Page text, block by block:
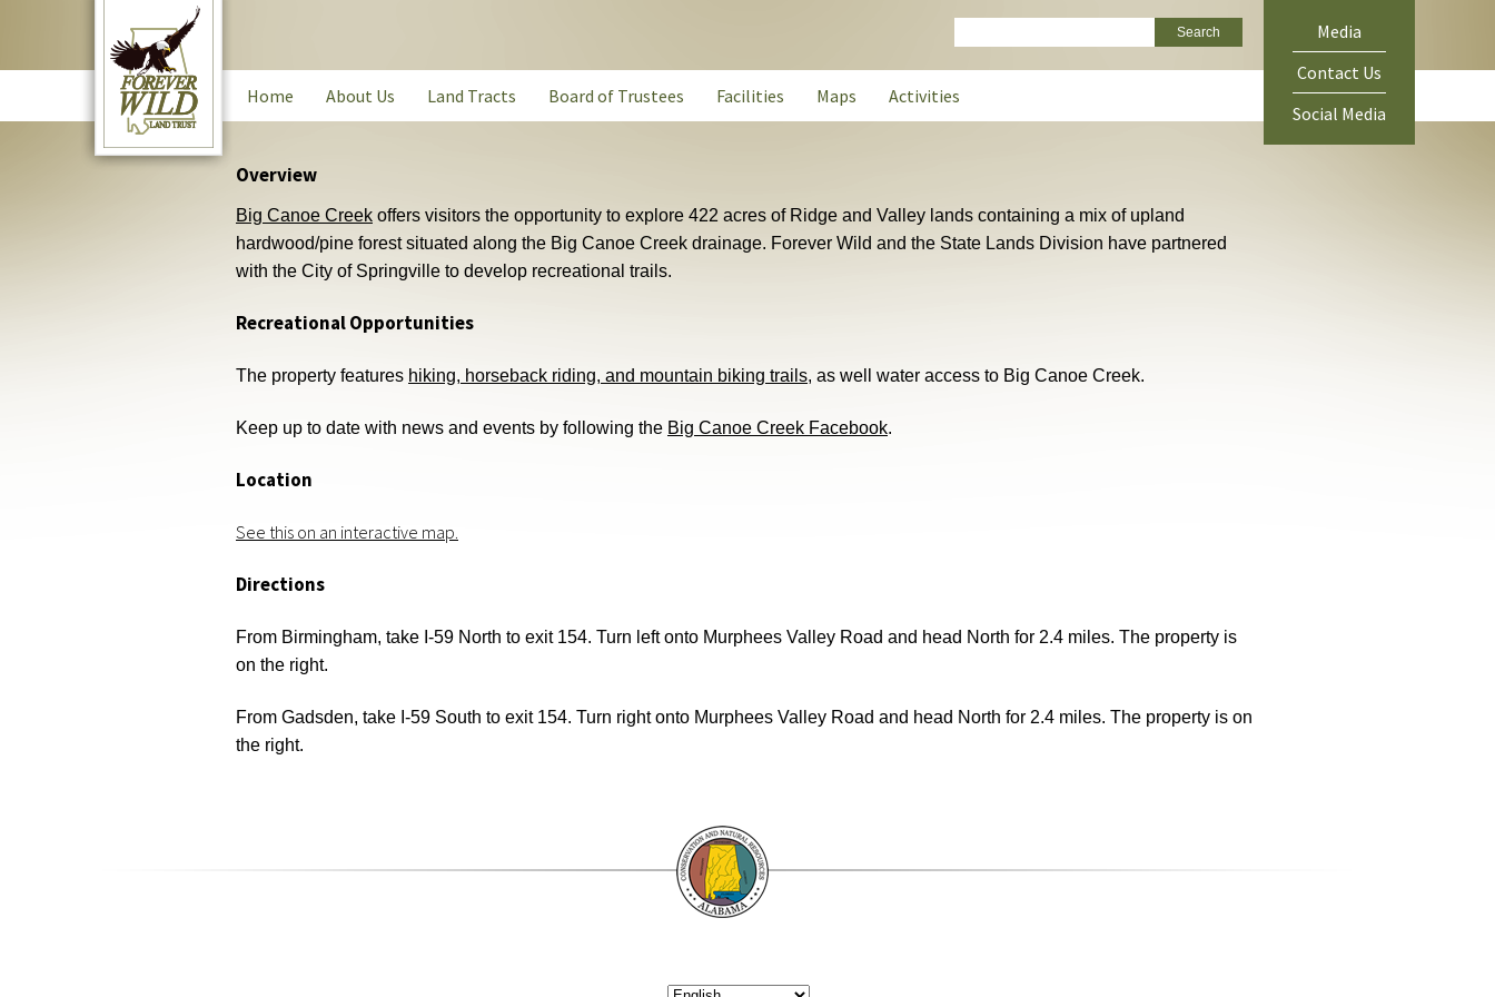
Green
Menu
Media
Contact Us
Social Media
Main
navigation
Home About Us Land Tracts Board of Trustees Facilities Maps Activities
Overview
Big Canoe Creek offers visitors the opportunity to explore 422 acres of Ridge and Valley lands containing a mix of upland
hardwood/pine forest situated along the Big Canoe Creek drainage. Forever Wild and the State Lands Division have partnered
with the City of Springville to develop recreational trails.
Recreational Opportunities
The property features hiking, horseback riding, and mountain biking trails, as well water access to Big Canoe Creek.
Keep up to date with news and events by following the Big Canoe Creek Facebook.
Location
See this on an interactive map.
Directions
From Birmingham, take I-59 North to exit 154. Turn left onto Murphees Valley Road and head North for 2.4 miles. The property is
on the right.
From Gadsden, take I-59 South to exit 154. Turn right onto Murphees Valley Road and head North for 2.4 miles. The property is on
the right.